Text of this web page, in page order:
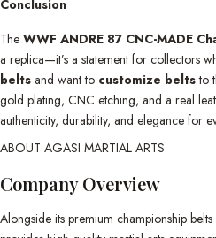
Conclusion
The WWF ANDRE 87 CNC-MADE
a replica—it’s a statement for collectors
belts and want to customize beltsto
gold plating, CNC etching, and a real
authenticity, durability, and elegance for
ABOUT AGASI MARTIAL ARTS
Company Overview
Alongside its premium championship